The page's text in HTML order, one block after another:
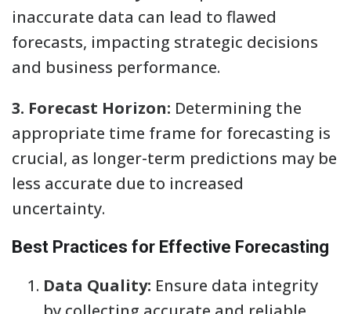
inaccurate data can lead to flawed
forecasts, impacting strategic decisions
and business performance.
3. Forecast Horizon: Determining the
appropriate time frame for forecasting is
crucial, as longer-term predictions may be
less accurate due to increased
uncertainty.
Best Practices for Effective Forecasting
Data Quality: Ensure data integrity